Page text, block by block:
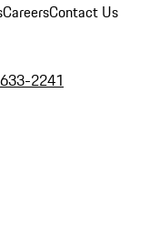
CareersContact Us
2241